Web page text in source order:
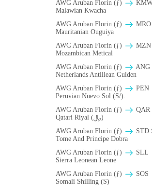
AWG Aruban Florin (ƒ)
Malawian Kwacha
AWG Aruban Florin (ƒ)
MRO
Mauritanian Ouguiya
AWG Aruban Florin (ƒ)
MZN
Mozambican Metical
AWG Aruban Florin (ƒ)
ANG
Netherlands Antillean Gulden
AWG Aruban Florin (ƒ)
PEN
Peruvian Nuevo Sol (S/).
AWG Aruban Florin (ƒ)
QAR
Qatari Riyal (﷼)
AWG Aruban Florin (ƒ)
STD
Tome And Principe Dobra
AWG Aruban Florin (ƒ)
SLL
Sierra Leonean Leone
AWG Aruban Florin (ƒ)
SOS
Somali Shilling (S)